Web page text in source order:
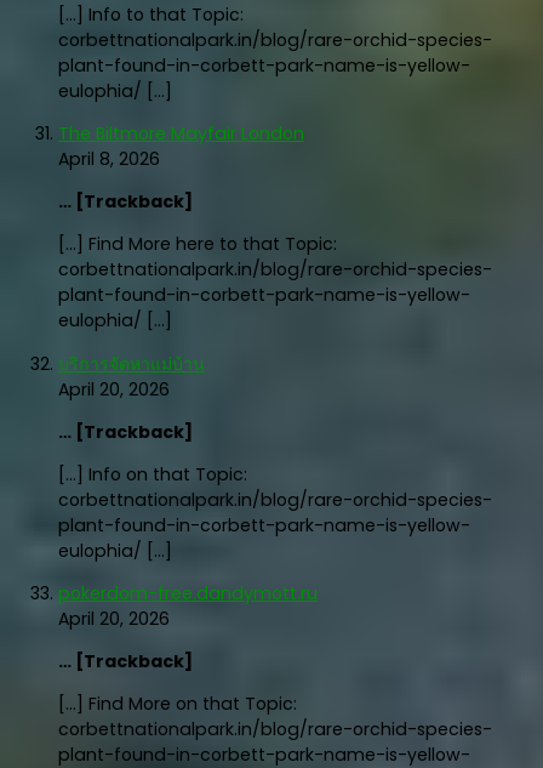
[…] Info to that Topic:
corbettnationalpark.in/blog/rare-orchid-species-
plant-found-in-corbett-park-name-is-yellow-
eulophia/ […]
The Biltmore Mayfair London
April 8, 2026
… [Trackback]
[…] Find More here to that Topic:
corbettnationalpark.in/blog/rare-orchid-species-
plant-found-in-corbett-park-name-is-yellow-
eulophia/ […]
บริการจัดหาแม่บ้าน
April 20, 2026
… [Trackback]
[…] Info on that Topic:
corbettnationalpark.in/blog/rare-orchid-species-
plant-found-in-corbett-park-name-is-yellow-
eulophia/ […]
pokerdom-free.dandymott.ru
April 20, 2026
… [Trackback]
[…] Find More on that Topic:
corbettnationalpark.in/blog/rare-orchid-species-
plant-found-in-corbett-park-name-is-yellow-